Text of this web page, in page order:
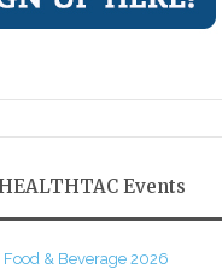
Events
Food & Beverage 2026